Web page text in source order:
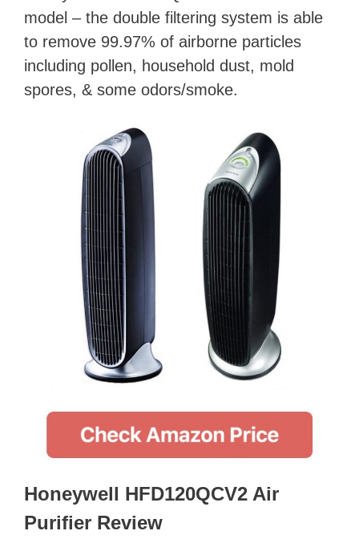
model – the double filtering system is able
to remove 99.97% of airborne particles
including pollen, household dust, mold
spores, & some odors/smoke.
Honeywell HFD120QCV2 Air
Purifier Review